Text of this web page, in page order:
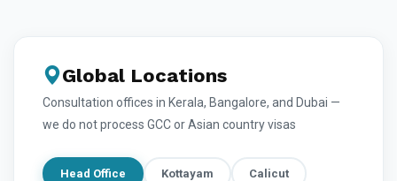
Global Locations
Consultation offices in Kerala, Bangalore, and Dubai —
we do not process GCC or Asian country visas
Head Office Kottayam Calicut